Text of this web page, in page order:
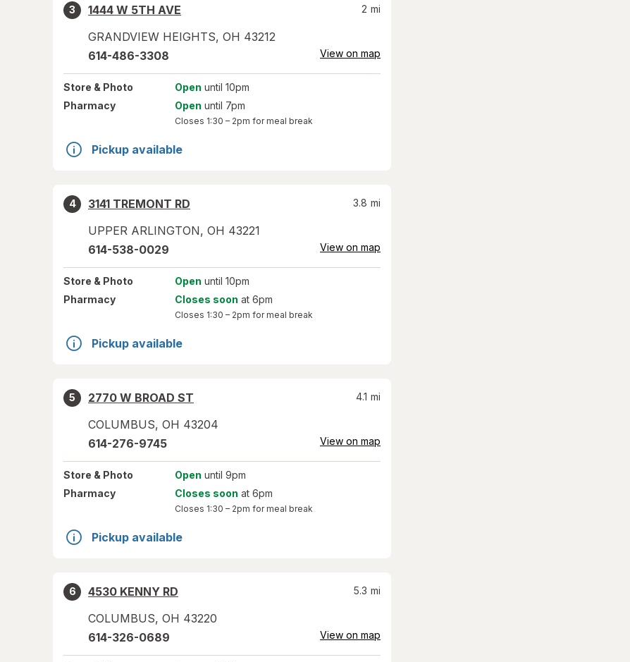
3
1444 W 5TH AVE
GRANDVIEW HEIGHTS, OH 43212
2 mi
614-486-3308 View on map
Store & Photo Open until 10pm
Pharmacy
Open until 7pm
Closes 1:30 – 2pm for meal break
Pickup available
4
3141 TREMONT RD
UPPER ARLINGTON, OH 43221
3.8 mi
614-538-0029 View on map
Store & Photo Open until 10pm
Pharmacy
Closes soon at 6pm
Closes 1:30 – 2pm for meal break
Pickup available
5
2770 W BROAD ST
COLUMBUS, OH 43204
4.1 mi
614-276-9745 View on map
Store & Photo Open until 9pm
Pharmacy
Closes soon at 6pm
Closes 1:30 – 2pm for meal break
Pickup available
6
4530 KENNY RD
COLUMBUS, OH 43220
5.3 mi
614-326-0689 View on map